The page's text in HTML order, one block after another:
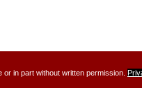
in part without written permission.